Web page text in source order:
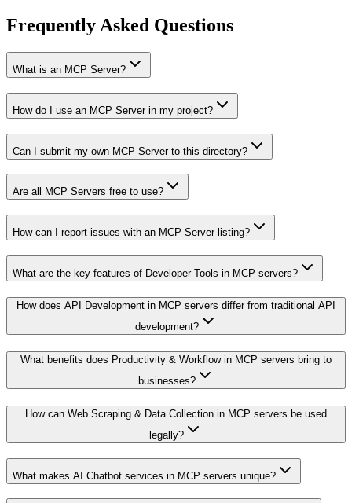
Frequently Asked Questions
What is an MCP Server?
How do I use an MCP Server in my project?
Can I submit my own MCP Server to this directory?
Are all MCP Servers free to use?
How can I report issues with an MCP Server listing?
What are the key features of Developer Tools in MCP servers?
How does API Development in MCP servers differ from traditional API
development?
What benefits does Productivity & Workflow in MCP servers bring to
businesses?
How can Web Scraping & Data Collection in MCP servers be used
legally?
What makes AI Chatbot services in MCP servers unique?